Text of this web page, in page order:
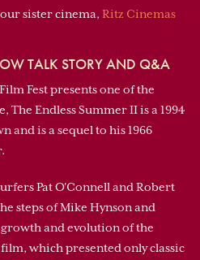
sister cinema, Ritz Cinemas
TALK STORY AND Q&A
Fest presents one of the
The Endless Summer II is a 1994
and is a sequel to his 1966
Pat O'Connell and Robert
steps of Mike Hynson and
and evolution of the
which presented only classic